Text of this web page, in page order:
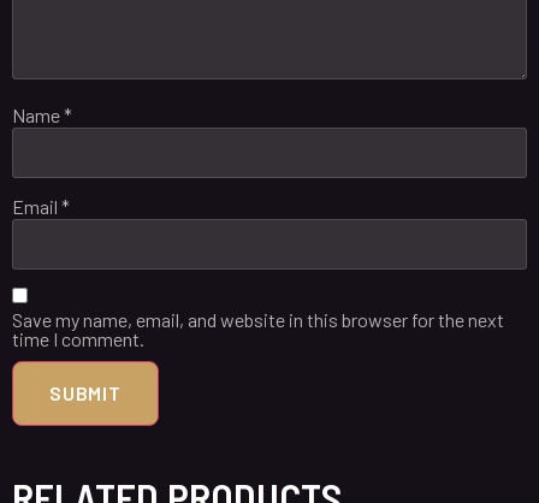
Name*
Email *
Save my name, email, and website in this browser for the next
time I comment.